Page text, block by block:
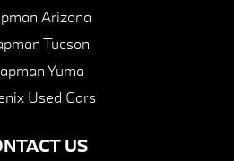
US
Arizona
Tucson
Yuma
Used Cars